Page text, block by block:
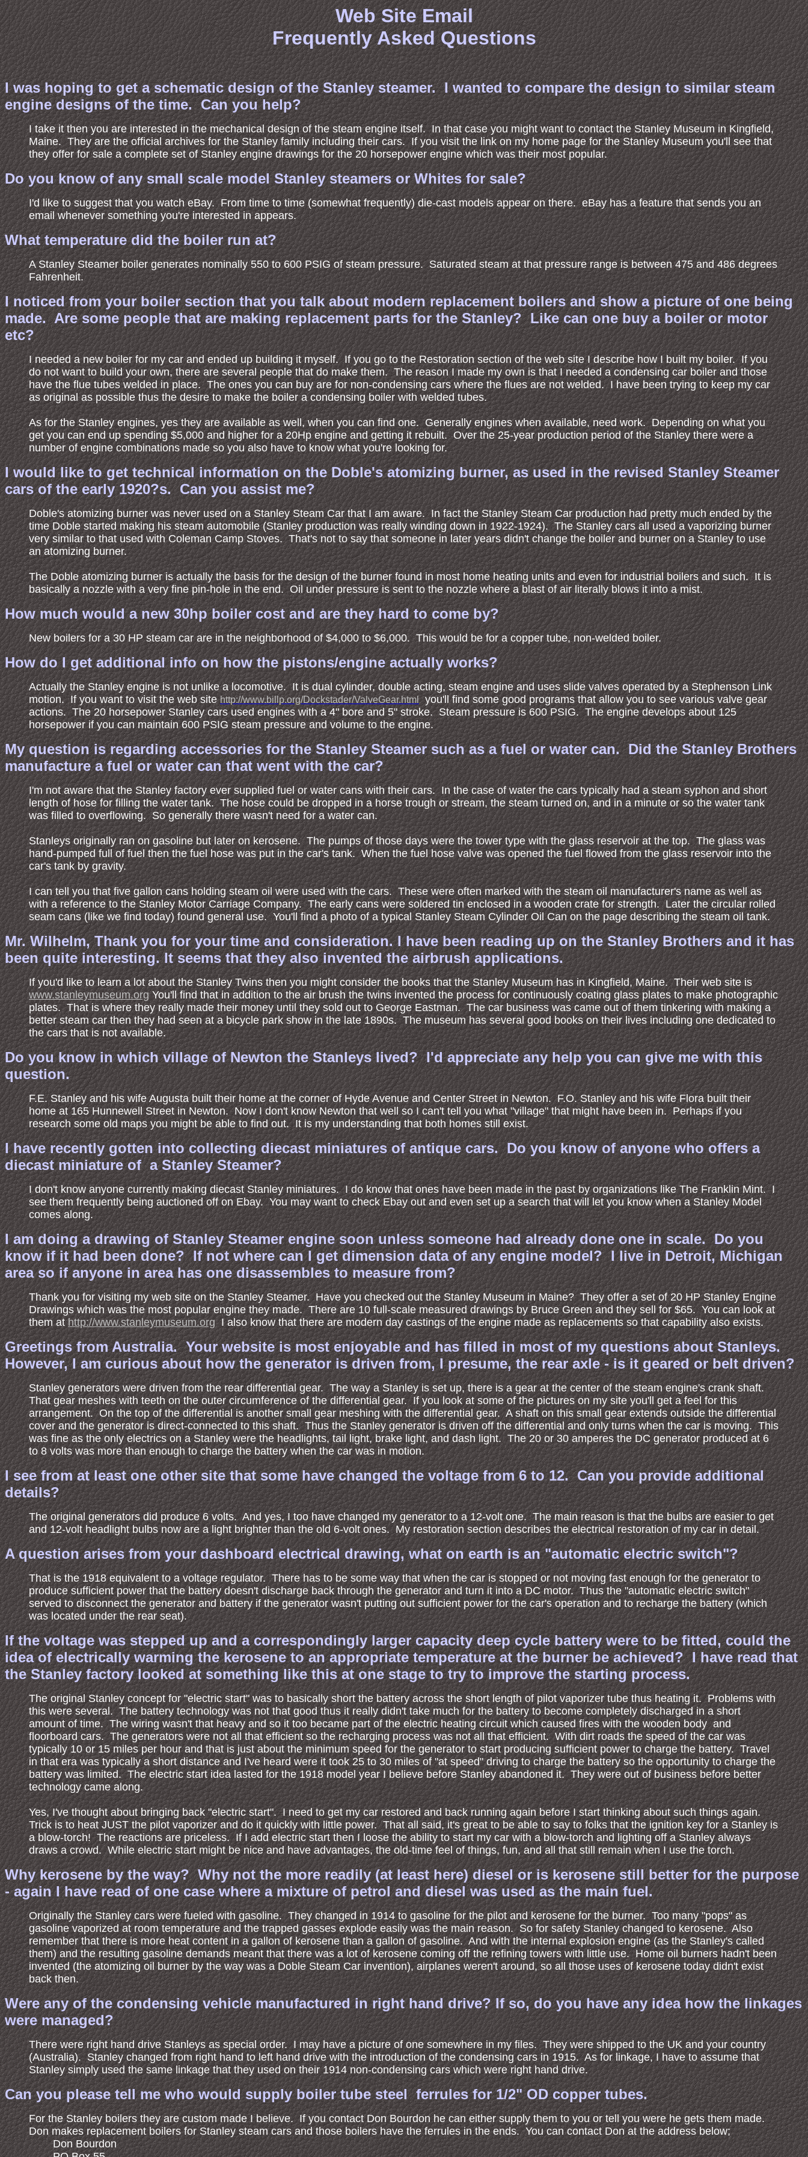
Web Site Email
Frequently Asked Questions
I was hoping to get a schematic design of the Stanley steamer. I wanted to compare the design to similar steam
engine designs of the time. Can you help?
I take it then you are interested in the mechanical design of the steam engine itself. In that case you might want to contact the Stanley Museum in Kingfield,
Maine. They are the official archives for the Stanley family including their cars. If you visit the link on my home page for the Stanley Museum you'll see that
they offer for sale a complete set of Stanley engine drawings for the 20 horsepower engine which was their most popular.
Do you know of any small scale model Stanley steamers or Whites for sale?
I'd like to suggest that you watch eBay. From time to time (somewhat frequently) die-cast models appear on there. eBay has a feature that sends you an
email whenever something you're interested in appears.
What temperature did the boiler run at?
A Stanley Steamer boiler generates nominally 550 to 600 PSIG of steam pressure. Saturated steam at that pressure range is between 475 and 486 degrees
Fahrenheit.
I noticed from your boiler section that you talk about modern replacement boilers and show a picture of one being
made. Are some people that are making replacement parts for the Stanley? Like can one buy a boiler or motor
etc?
I needed a new boiler for my car and ended up building it myself. If you go to the Restoration section of the web site I describe how I built my boiler. If you
do not want to build your own, there are several people that do make them. The reason I made my own is that I needed a condensing car boiler and those
have the flue tubes welded in place. The ones you can buy are for non-condensing cars where the flues are not welded. I have been trying to keep my car
as original as possible thus the desire to make the boiler a condensing boiler with welded tubes.
As for the Stanley engines, yes they are available as well, when you can find one. Generally engines when available, need work. Depending on what you
get you can end up spending $5,000 and higher for a 20Hp engine and getting it rebuilt. Over the 25-year production period of the Stanley there were a
number of engine combinations made so you also have to know what you're looking for.
I would like to get technical information on the Doble's atomizing burner, as used in the revised Stanley Steamer
cars of the early 1920?s. Can you assist me?
Doble's atomizing burner was never used on a Stanley Steam Car that I am aware. In fact the Stanley Steam Car production had pretty much ended by the
time Doble started making his steam automobile (Stanley production was really winding down in 1922-1924). The Stanley cars all used a vaporizing burner
very similar to that used with Coleman Camp Stoves. That's not to say that someone in later years didn't change the boiler and burner on a Stanley to use
an atomizing burner.
The Doble atomizing burner is actually the basis for the design of the burner found in most home heating units and even for industrial boilers and such. It is
basically a nozzle with a very fine pin-hole in the end. Oil under pressure is sent to the nozzle where a blast of air literally blows it into a mist.
How much would a new 30hp boiler cost and are they hard to come by?
New boilers for a 30 HP steam car are in the neighborhood of $4,000 to $6,000. This would be for a copper tube, non-welded boiler.
How do I get additional info on how the pistons/engine actually works?
Actually the Stanley engine is not unlike a locomotive. It is dual cylinder, double acting, steam engine and uses slide valves operated by a Stephenson Link
motion. If you want to visit the web sitehttp://www.billp.org/Dockstader/ValveGear.html you'll find some good programs that allow you to see various valve gear
actions. The 20 horsepower Stanley cars used engines with a 4" bore and 5" stroke. Steam pressure is 600 PSIG. The engine develops about 125
horsepower if you can maintain 600 PSIG steam pressure and volume to the engine.
My question is regarding accessories for the Stanley Steamer such as a fuel or water can. Did the Stanley Brothers
manufacture a fuel or water can that went with the car?
I'm not aware that the Stanley factory ever supplied fuel or water cans with their cars. In the case of water the cars typically had a steam syphon and short
length of hose for filling the water tank. The hose could be dropped in a horse trough or stream, the steam turned on, and in a minute or so the water tank
was filled to overflowing. So generally there wasn't need for a water can.
Stanleys originally ran on gasoline but later on kerosene. The pumps of those days were the tower type with the glass reservoir at the top. The glass was
hand-pumped full of fuel then the fuel hose was put in the car's tank. When the fuel hose valve was opened the fuel flowed from the glass reservoir into the
car's tank by gravity.
I can tell you that five gallon cans holding steam oil were used with the cars. These were often marked with the steam oil manufacturer's name as well as
with a reference to the Stanley Motor Carriage Company. The early cans were soldered tin enclosed in a wooden crate for strength. Later the circular rolled
seam cans (like we find today) found general use. You'll find a photo of a typical Stanley Steam Cylinder Oil Can on the page describing the steam oil tank.
Mr. Wilhelm, Thank you for your time and consideration. I have been reading up on the Stanley Brothers and it has
been quite interesting. It seems that they also invented the airbrush applications.
If you'd like to learn a lot about the Stanley Twins then you might consider the books that the Stanley Museum has in Kingfield, Maine. Their web site is
www.stanleymuseum.org You'll find that in addition to the air brush the twins invented the process for continuously coating glass plates to make photographic
plates. That is where they really made their money until they sold out to George Eastman. The car business was came out of them tinkering with making a
better steam car then they had seen at a bicycle park show in the late 1890s. The museum has several good books on their lives including one dedicated to
the cars that is not available.
Do you know in which village of Newton the Stanleys lived? I'd appreciate any help you can give me with this
question.
F.E. Stanley and his wife Augusta built their home at the corner of Hyde Avenue and Center Street in Newton. F.O. Stanley and his wife Flora built their
home at 165 Hunnewell Street in Newton. Now I don't know Newton that well so I can't tell you what "village" that might have been in. Perhaps if you
research some old maps you might be able to find out. It is my understanding that both homes still exist.
I have recently gotten into collecting diecast miniatures of antique cars. Do you know of anyone who offers a
diecast miniature of a Stanley Steamer?
I don't know anyone currently making diecast Stanley miniatures. I do know that ones have been made in the past by organizations like The Franklin Mint. I
see them frequently being auctioned off on Ebay. You may want to check Ebay out and even set up a search that will let you know when a Stanley Model
comes along.
I am doing a drawing of Stanley Steamer engine soon unless someone had already done one in scale. Do you
know if it had been done? If not where can I get dimension data of any engine model? I live in Detroit, Michigan
area so if anyone in area has one disassembles to measure from?
Thank you for visiting my web site on the Stanley Steamer. Have you checked out the Stanley Museum in Maine? They offer a set of 20 HP Stanley Engine
Drawings which was the most popular engine they made. There are 10 full-scale measured drawings by Bruce Green and they sell for $65. You can look at
them athttp://www.stanleymuseum.org I also know that there are modern day castings of the engine made as replacements so that capability also exists.
Greetings from Australia. Your website is most enjoyable and has filled in most of my questions about Stanleys.
However, I am curious about how the generator is driven from, I presume, the rear axle - is it geared or belt driven?
Stanley generators were driven from the rear differential gear. The way a Stanley is set up, there is a gear at the center of the steam engine's crank shaft.
That gear meshes with teeth on the outer circumference of the differential gear. If you look at some of the pictures on my site you'll get a feel for this
arrangement. On the top of the differential is another small gear meshing with the differential gear. A shaft on this small gear extends outside the differential
cover and the generator is direct-connected to this shaft. Thus the Stanley generator is driven off the differential and only turns when the car is moving. This
was fine as the only electrics on a Stanley were the headlights, tail light, brake light, and dash light. The 20 or 30 amperes the DC generator produced at 6
to 8 volts was more than enough to charge the battery when the car was in motion.
I see from at least one other site that some have changed the voltage from 6 to 12. Can you provide additional
details?
The original generators did produce 6 volts. And yes, I too have changed my generator to a 12-volt one. The main reason is that the bulbs are easier to get
and 12-volt headlight bulbs now are a light brighter than the old 6-volt ones. My restoration section describes the electrical restoration of my car in detail.
A question arises from your dashboard electrical drawing, what on earth is an "automatic electric switch"?
That is the 1918 equivalent to a voltage regulator. There has to be some way that when the car is stopped or not moving fast enough for the generator to
produce sufficient power that the battery doesn't discharge back through the generator and turn it into a DC motor. Thus the "automatic electric switch"
served to disconnect the generator and battery if the generator wasn't putting out sufficient power for the car's operation and to recharge the battery (which
was located under the rear seat).
If the voltage was stepped up and a correspondingly larger capacity deep cycle battery were to be fitted, could the
idea of electrically warming the kerosene to an appropriate temperature at the burner be achieved? I have read that
the Stanley factory looked at something like this at one stage to try to improve the starting process.
The original Stanley concept for "electric start" was to basically short the battery across the short length of pilot vaporizer tube thus heating it. Problems with
this were several. The battery technology was not that good thus it really didn't take much for the battery to become completely discharged in a short
amount of time. The wiring wasn't that heavy and so it too became part of the electric heating circuit which caused fires with the wooden body and
floorboard cars. The generators were not all that efficient so the recharging process was not all that efficient. With dirt roads the speed of the car was
typically 10 or 15 miles per hour and that is just about the minimum speed for the generator to start producing sufficient power to charge the battery. Travel
in that era was typically a short distance and I've heard were it took 25 to 30 miles of "at speed" driving to charge the battery so the opportunity to charge the
battery was limited. The electric start idea lasted for the 1918 model year I believe before Stanley abandoned it. They were out of business before better
technology came along.
Yes, I've thought about bringing back "electric start". I need to get my car restored and back running again before I start thinking about such things again.
Trick is to heat JUST the pilot vaporizer and do it quickly with little power. That all said, it's great to be able to say to folks that the ignition key for a Stanley is
a blow-torch! The reactions are priceless. If I add electric start then I loose the ability to start my car with a blow-torch and lighting off a Stanley always
draws a crowd. While electric start might be nice and have advantages, the old-time feel of things, fun, and all that still remain when I use the torch.
Why kerosene by the way? Why not the more readily (at least here) diesel or is kerosene still better for the purpose
- again I have read of one case where a mixture of petrol and diesel was used as the main fuel.
Originally the Stanley cars were fueled with gasoline. They changed in 1914 to gasoline for the pilot and kerosene for the burner. Too many "pops" as
gasoline vaporized at room temperature and the trapped gasses explode easily was the main reason. So for safety Stanley changed to kerosene. Also
remember that there is more heat content in a gallon of kerosene than a gallon of gasoline. And with the internal explosion engine (as the Stanley's called
them) and the resulting gasoline demands meant that there was a lot of kerosene coming off the refining towers with little use. Home oil burners hadn't been
invented (the atomizing oil burner by the way was a Doble Steam Car invention), airplanes weren't around, so all those uses of kerosene today didn't exist
back then.
Were any of the condensing vehicle manufactured in right hand drive? If so, do you have any idea how the linkages
were managed?
There were right hand drive Stanleys as special order. I may have a picture of one somewhere in my files. They were shipped to the UK and your country
(Australia). Stanley changed from right hand to left hand drive with the introduction of the condensing cars in 1915. As for linkage, I have to assume that
Stanley simply used the same linkage that they used on their 1914 non-condensing cars which were right hand drive.
Can you please tell me who would supply boiler tube steel ferrules for 1/2" OD copper tubes.
For the Stanley boilers they are custom made I believe. If you contact Don Bourdon he can either supply them to you or tell you were he gets them made.
Don makes replacement boilers for Stanley steam cars and those boilers have the ferrules in the ends. You can contact Don at the address below;
Don Bourdon